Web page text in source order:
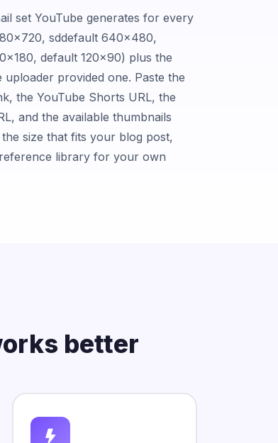
set YouTube generates for every
sddefault 640×480,
default 120×90) plus the
provided one. Paste the
the YouTube Shorts URL, the
and the available thumbnails
size that fits your blog post,
library for your own
better